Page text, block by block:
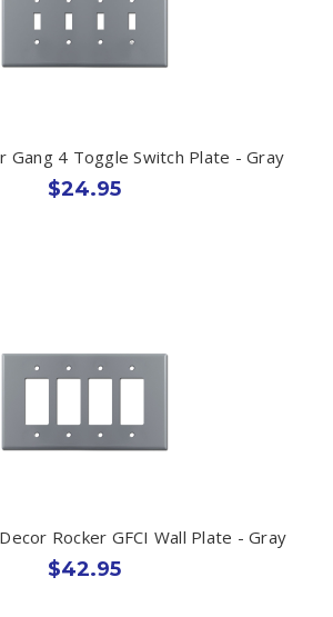
Gang 4 Toggle Switch Plate - Gray
$24.95
Rocker GFCI Wall Plate - Gray
$42.95